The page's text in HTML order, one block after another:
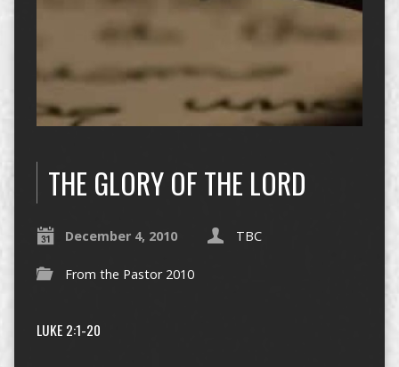
THE GLORY OF THE LORD
December 4, 2010 TBC
From the Pastor 2010
LUKE 2:1-20